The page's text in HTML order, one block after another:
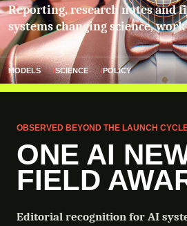
Reporting, research notes and
systems changing science,
MODELS SCIENCE POLICY
OBSERVED BEYOND THE LAUNCH
ONE AI
FIELD
Editorial recognition for AI